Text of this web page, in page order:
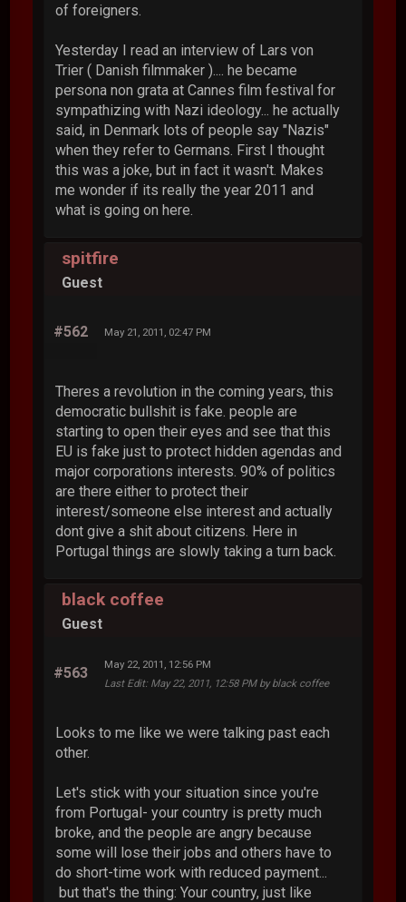
of foreigners.
Yesterday I read an interview of Lars von
Trier ( Danish filmmaker ).... he became
persona non grata at Cannes film festival for
sympathizing with Nazi ideology... he actually
said, in Denmark lots of people say "Nazis"
when they refer to Germans. First I thought
this was a joke, but in fact it wasn't. Makes
me wonder if its really the year 2011 and
what is going on here.
spitfire
Guest
#562 May 21, 2011, 02:47 PM
Theres a revolution in the coming years, this
democratic bullshit is fake. people are
starting to open their eyes and see that this
EU is fake just to protect hidden agendas and
major corporations interests. 90% of politics
are there either to protect their
interest/someone else interest and actually
dont give a shit about citizens. Here in
Portugal things are slowly taking a turn back.
black coffee
Guest
#563
May 22, 2011, 12:56 PM
Last Edit: May 22, 2011, 12:58 PM by black coffee
Looks to me like we were talking past each
other.
Let's stick with your situation since you're
from Portugal- your country is pretty much
broke, and the people are angry because
some will lose their jobs and others have to
do short-time work with reduced payment...
but that's the thing: Your country, just like